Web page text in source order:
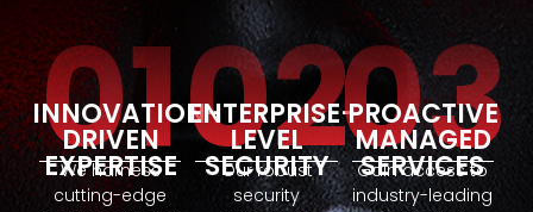
01
INNOVATION-
DRIVEN
EXPERTISE
We harness
cutting-edge
02
ENTERPRISE-
LEVEL
SECURITY
Our robust
security
03
PROACTIVE
MANAGED
SERVICES
Gain access to
industry-leading